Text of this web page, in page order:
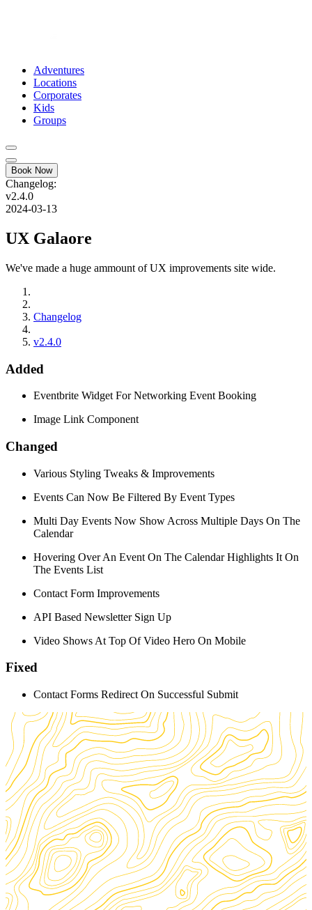
Adventures
Locations
Corporates
Kids
Groups
Book Now
Changelog:
v2.4.0
2024-03-13
UX Galaore
We've made a huge ammount of UX improvements site wide.
Changelog
v2.4.0
Added
Eventbrite Widget For Networking Event Booking
Image Link Component
Changed
Various Styling Tweaks & Improvements
Events Can Now Be Filtered By Event Types
Multi Day Events Now Show Across Multiple Days On The
Calendar
Hovering Over An Event On The Calendar Highlights It On
The Events List
Contact Form Improvements
API Based Newsletter Sign Up
Video Shows At Top Of Video Hero On Mobile
Fixed
Contact Forms Redirect On Successful Submit